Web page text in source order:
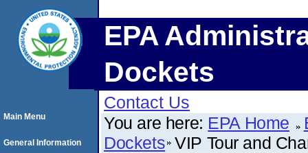
EPA
Dockets
Contact Us
You are here: EPA Home
Dockets VIP Tour and
Main Menu
General Information